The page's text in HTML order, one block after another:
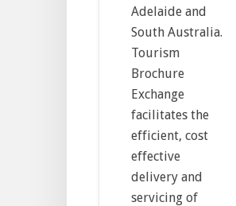
Adelaide and
South Australia.
Tourism
Brochure
Exchange
facilitates the
efficient, cost
effective
delivery and
servicing of